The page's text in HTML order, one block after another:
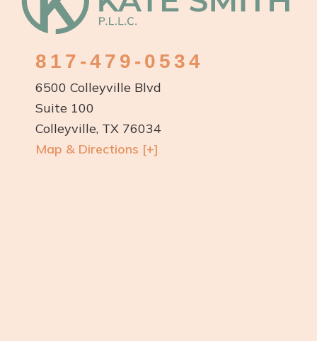
817-479-0534
6500 Colleyville Blvd
Suite 100
Colleyville, TX 76034
Map & Directions [+]